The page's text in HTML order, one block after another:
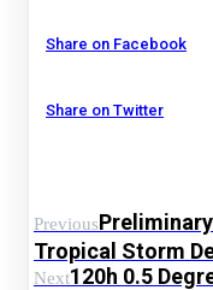
Share on Facebook
Share on Twitter
Previous
Tropical Storm
Next120h 0.5